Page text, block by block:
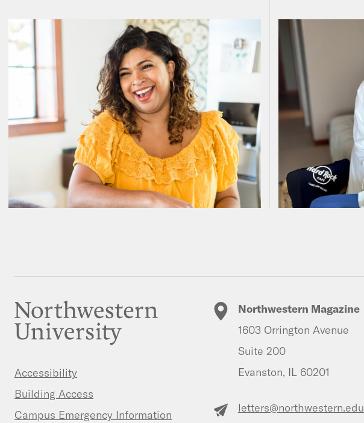
Accessibility
Building Access
Campus Emergency Information
Northwestern Magazine
1603 Orrington Avenue
Suite 200
Evanston, IL 60201
letters@northwestern.edu